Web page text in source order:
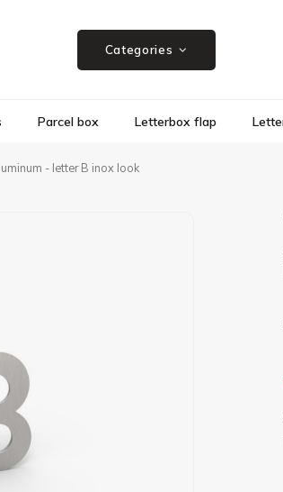
Categories
Parcel box Letterbox flap
- letter B inox look